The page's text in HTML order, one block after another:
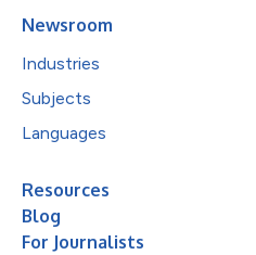
Newsroom
Industries
Subjects
Languages
Resources
Blog
For Journalists